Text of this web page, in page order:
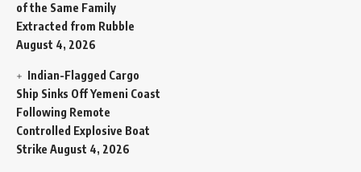
of the Same Family
Extracted from Rubble
August 4, 2026
Indian-Flagged Cargo
Ship Sinks Off Yemeni Coast
Following Remote
Controlled Explosive Boat
Strike August 4, 2026